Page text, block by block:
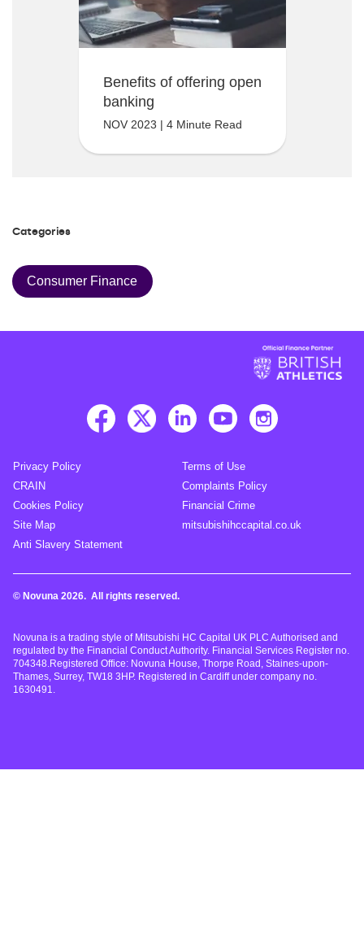
Benefits of offering open
banking
NOV 2023 | 4 Minute Read
Categories
Consumer Finance
Privacy Policy
Terms of Use
CRAIN
Complaints Policy
Cookies Policy
Financial Crime
Site Map
mitsubishihccapital.co.uk
Anti Slavery Statement
© Novuna 2026. All rights reserved.
Novuna is a trading style of Mitsubishi HC Capital UK PLC Authorised and
regulated by the Financial Conduct Authority. Financial Services Register no.
704348.Registered Office: Novuna House, Thorpe Road, Staines-upon-
Thames, Surrey, TW18 3HP. Registered in Cardiff under company no.
1630491.